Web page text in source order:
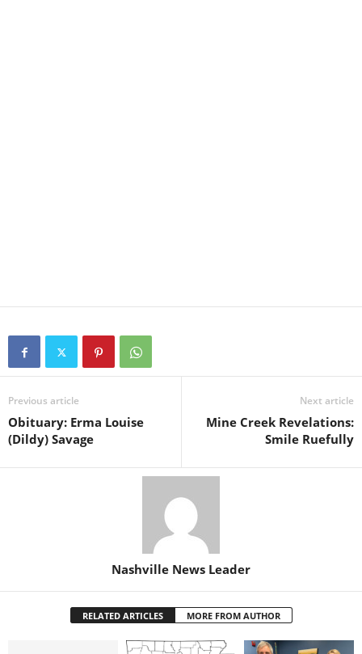
Previous article
Obituary: Erma Louise
(Dildy) Savage
Next article
Mine Creek Revelations:
Smile Ruefully
Nashville News Leader
RELATED ARTICLES MORE FROM AUTHOR